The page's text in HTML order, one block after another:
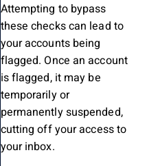
Attempting to bypass
these checks can lead to
your accounts being
flagged. Once an account
is flagged, it may be
temporarily or
permanently suspended,
cutting off your access to
your inbox.